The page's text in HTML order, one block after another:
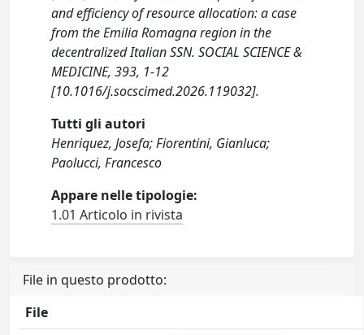
and efficiency of resource allocation: a case
from the Emilia Romagna region in the
decentralized Italian SSN. SOCIAL SCIENCE &
MEDICINE, 393, 1-12
[10.1016/j.socscimed.2026.119032].
Tutti gli autori
Henriquez, Josefa; Fiorentini, Gianluca;
Paolucci, Francesco
Appare nelle tipologie:
1.01 Articolo in rivista
File in questo prodotto:
File